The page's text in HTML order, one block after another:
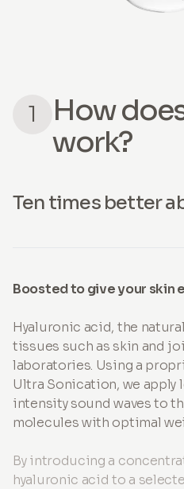
1
How
work?
Ten times better
Boosted to give your skin
Hyaluronic acid, the
tissues such as skin and
laboratories. Using a
Ultra Sonication, we apply
intensity sound waves to
molecules with optimal
By introducing a
hyaluronic acid to a